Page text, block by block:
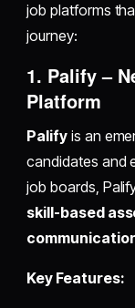
job platforms
journey:
1. Palify –
Platform
Palifyis an
candidates and
job boards,
skill-based
Key Features: